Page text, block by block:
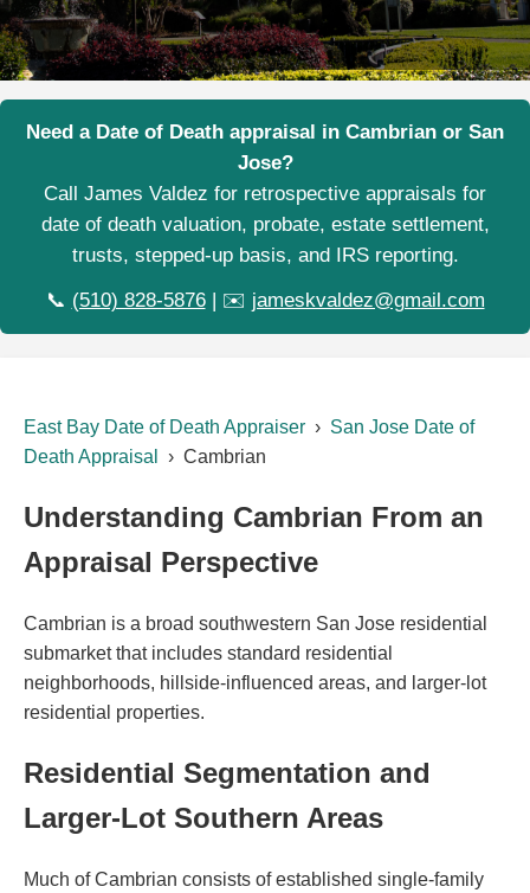
Need a Date of Death appraisal in Cambrian or San
Jose?
Call James Valdez for retrospective appraisals for
date of death valuation, probate, estate settlement,
trusts, stepped-up basis, and IRS reporting.
📞 (510) 828-5876| ✉️ jameskvaldez@gmail.com
East Bay Date of Death Appraiser › San Jose Date of
Death Appraisal
› Cambrian
Understanding Cambrian From an
Appraisal Perspective
Cambrian is a broad southwestern San Jose residential
submarket that includes standard residential
neighborhoods, hillside-influenced areas, and larger-lot
residential properties.
Residential Segmentation and
Larger-Lot Southern Areas
Much of Cambrian consists of established single-family